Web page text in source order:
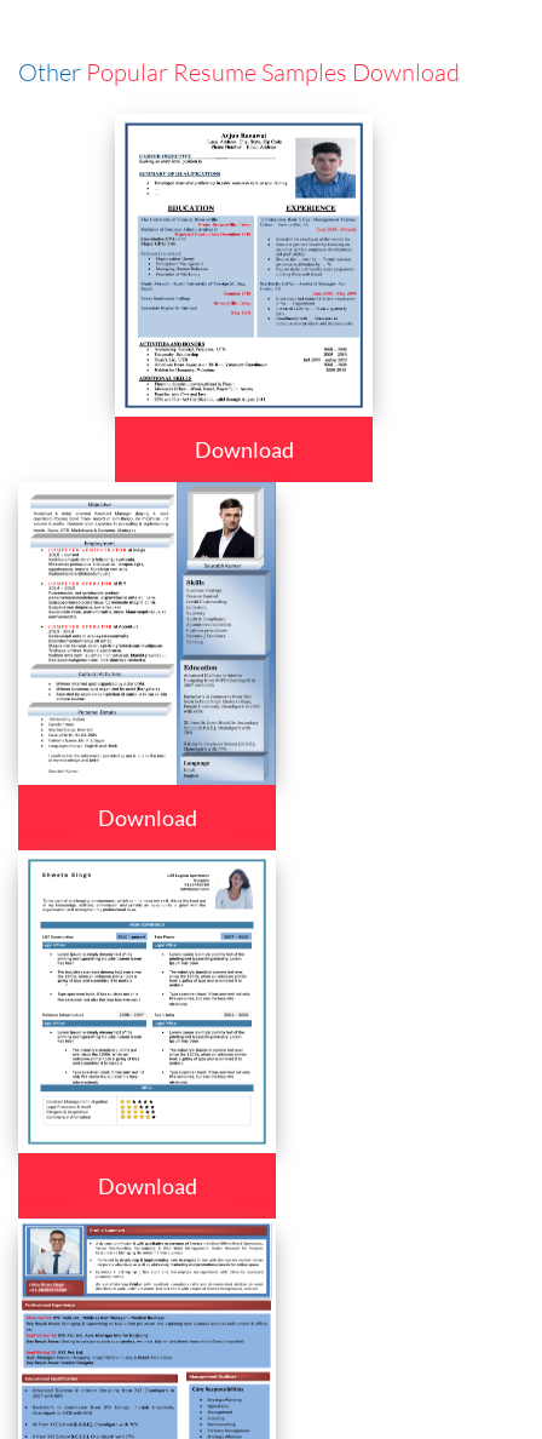
Other Popular Resume Samples Download
Download
Download
Download